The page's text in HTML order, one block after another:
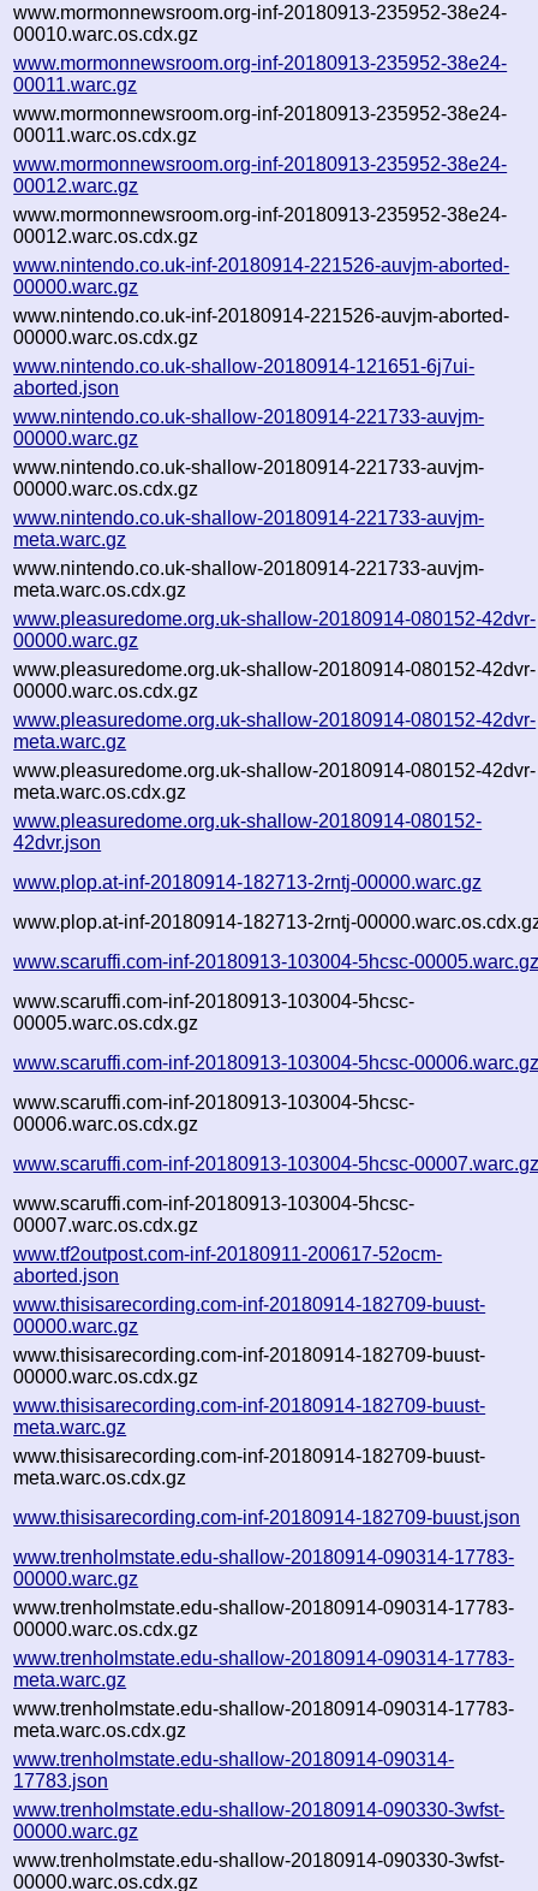
www.mormonnewsroom.org-inf-20180913-235952-38e24-
00010.warc.os.cdx.gz
www.mormonnewsroom.org-inf-20180913-235952-38e24-
00011.warc.gz
www.mormonnewsroom.org-inf-20180913-235952-38e24-
00011.warc.os.cdx.gz
www.mormonnewsroom.org-inf-20180913-235952-38e24-
00012.warc.gz
www.mormonnewsroom.org-inf-20180913-235952-38e24-
00012.warc.os.cdx.gz
www.nintendo.co.uk-inf-20180914-221526-auvjm-aborted-
00000.warc.gz
www.nintendo.co.uk-inf-20180914-221526-auvjm-aborted-
00000.warc.os.cdx.gz
www.nintendo.co.uk-shallow-20180914-121651-6j7ui-
aborted.json
www.nintendo.co.uk-shallow-20180914-221733-auvjm-
00000.warc.gz
www.nintendo.co.uk-shallow-20180914-221733-auvjm-
00000.warc.os.cdx.gz
www.nintendo.co.uk-shallow-20180914-221733-auvjm-
meta.warc.gz
www.nintendo.co.uk-shallow-20180914-221733-auvjm-
meta.warc.os.cdx.gz
www.pleasuredome.org.uk-shallow-20180914-080152-42dvr-
00000.warc.gz
www.pleasuredome.org.uk-shallow-20180914-080152-42dvr-
00000.warc.os.cdx.gz
www.pleasuredome.org.uk-shallow-20180914-080152-42dvr-
meta.warc.gz
www.pleasuredome.org.uk-shallow-20180914-080152-42dvr-
meta.warc.os.cdx.gz
www.pleasuredome.org.uk-shallow-20180914-080152-
42dvr.json
www.plop.at-inf-20180914-182713-2rntj-00000.warc.gz
www.plop.at-inf-20180914-182713-2rntj-
www.scaruffi.com-inf-20180913-103004-5hcsc-
www.scaruffi.com-inf-20180913-103004-5hcsc-
00005.warc.os.cdx.gz
www.scaruffi.com-inf-20180913-103004-5hcsc-
www.scaruffi.com-inf-20180913-103004-5hcsc-
00006.warc.os.cdx.gz
www.scaruffi.com-inf-20180913-103004-5hcsc-
www.scaruffi.com-inf-20180913-103004-5hcsc-
00007.warc.os.cdx.gz
www.tf2outpost.com-inf-20180911-200617-52ocm-
aborted.json
www.thisisarecording.com-inf-20180914-182709-buust-
00000.warc.gz
www.thisisarecording.com-inf-20180914-182709-buust-
00000.warc.os.cdx.gz
www.thisisarecording.com-inf-20180914-182709-buust-
meta.warc.gz
www.thisisarecording.com-inf-20180914-182709-buust-
meta.warc.os.cdx.gz
www.thisisarecording.com-inf-20180914-182709-buust.json
www.trenholmstate.edu-shallow-20180914-090314-17783-
00000.warc.gz
www.trenholmstate.edu-shallow-20180914-090314-17783-
00000.warc.os.cdx.gz
www.trenholmstate.edu-shallow-20180914-090314-17783-
meta.warc.gz
www.trenholmstate.edu-shallow-20180914-090314-17783-
meta.warc.os.cdx.gz
www.trenholmstate.edu-shallow-20180914-090314-
17783.json
www.trenholmstate.edu-shallow-20180914-090330-3wfst-
00000.warc.gz
www.trenholmstate.edu-shallow-20180914-090330-3wfst-
00000.warc.os.cdx.gz